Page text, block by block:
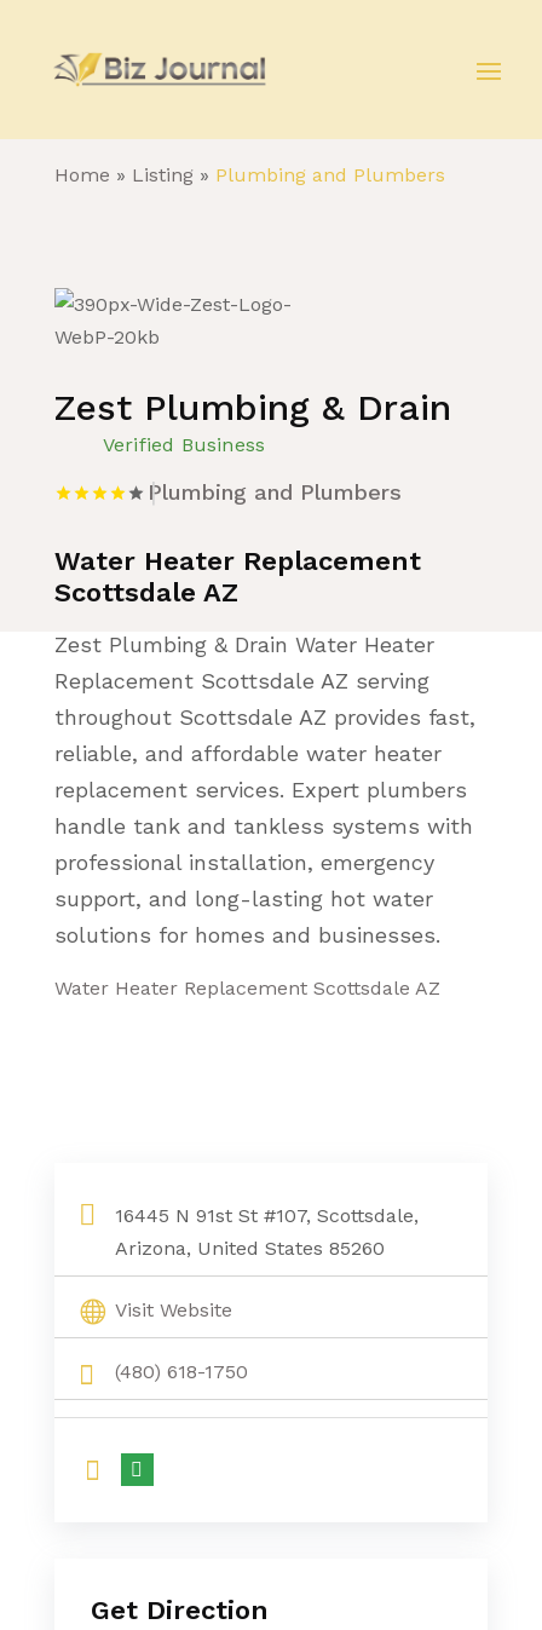
Home » Listing» Plumbing and Plumbers
Zest Plumbing & Drain
Verified Business
Plumbing and Plumbers
Water Heater Replacement
Scottsdale AZ
Zest Plumbing & Drain Water Heater
Replacement Scottsdale AZ serving
throughout Scottsdale AZ provides fast,
reliable, and affordable water heater
replacement services. Expert plumbers
handle tank and tankless systems with
professional installation, emergency
support, and long-lasting hot water
solutions for homes and businesses.
Water Heater Replacement Scottsdale AZ
16445 N 91st St #107, Scottsdale,
Arizona, United States 85260
Visit Website
(480) 618-1750
Get Direction